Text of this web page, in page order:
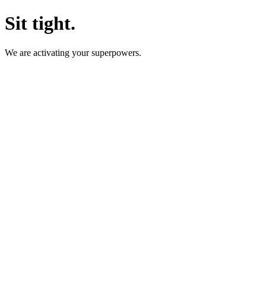
Sit tight.
We are activating your superpowers.